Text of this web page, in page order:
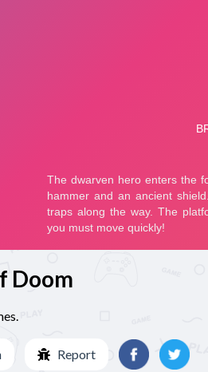
Doom
Report